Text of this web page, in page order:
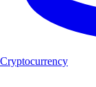
Cryptocurrency